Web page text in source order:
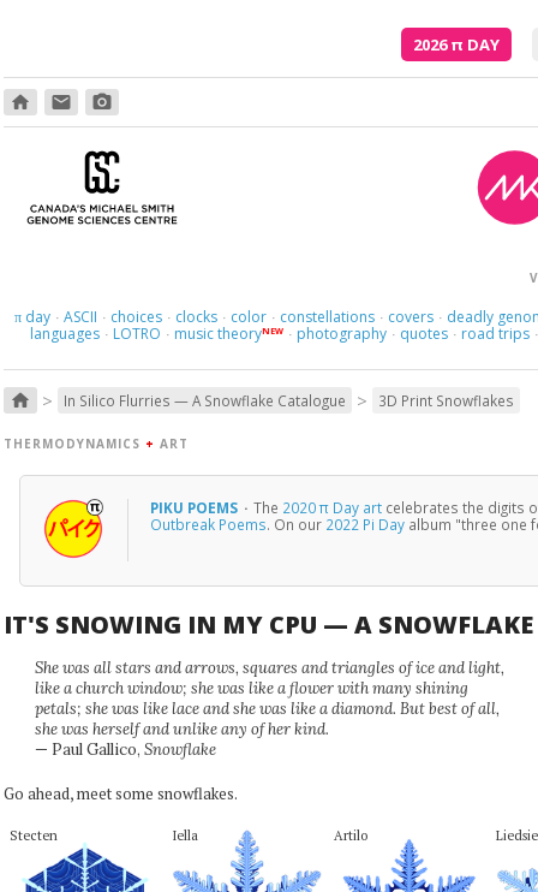
2026π DAY
home email photo_camera
πday · ASCII · choices · clocks · color · constellations · covers · deadly
languages · LOTRO · music theoryNEW · photography · quotes · road trips ·
home > In Silico Flurries — A Snowflake Catalogue > 3D Print Snowflakes
THERMODYNAMICS + ART
PIKU POEMS · The 2020 π Day artcelebrates the digits
Outbreak Poems. On our 2022 Pi Dayalbum "three one
IT'S SNOWING IN MY CPU — A SNOWFLAKE
She was all stars and arrows, squares and triangles of ice and light,
like a church window; she was like a flower with many shining
petals; she was like lace and she was like a diamond. But best of all,
she was herself and unlike any of her kind.
— Paul Gallico, Snowflake
Go ahead, meet some snowflakes.
Stecten Iella Artilo Liedsie